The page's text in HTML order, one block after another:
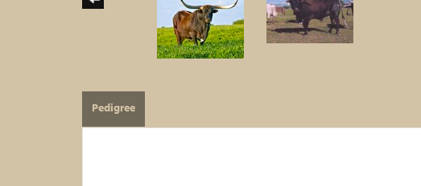
Pedigree